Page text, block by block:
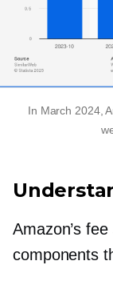
In March 2024,
Amazon’s
components